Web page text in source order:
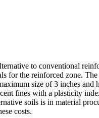
to conventional
for the reinforced zone.
size of 3 inches
fines with a plasticity
soils is in material
costs.